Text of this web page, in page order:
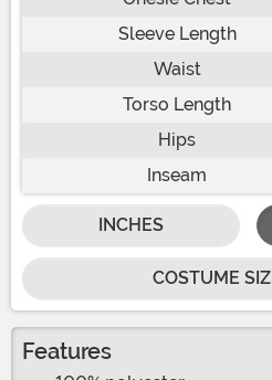
Sleeve Length
Waist
Torso Length
Hips
Inseam
INCHES
COSTUME
Features